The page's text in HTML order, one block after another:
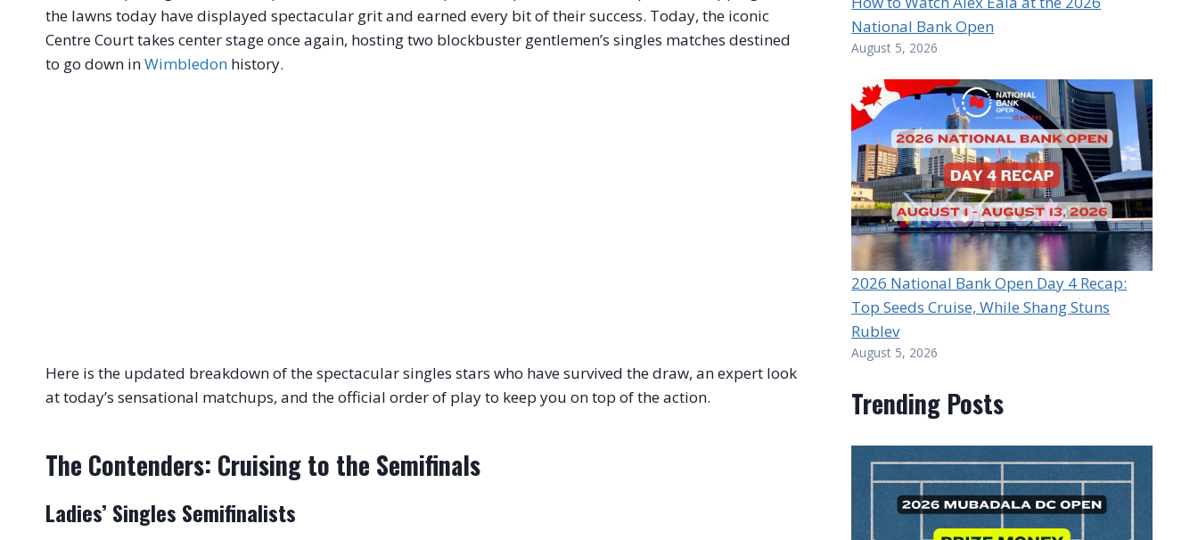
the lawns today have displayed spectacular grit and earned every bit of their success. Today, the iconic
Centre Court takes center stage once again, hosting two blockbuster gentlemen’s singles matches destined
to go down inWimbledon history.
Here is the updated breakdown of the spectacular singles stars who have survived the draw, an expert look
at today’s sensational matchups, and the official order of play to keep you on top of the action.
The Contenders: Cruising to the Semifinals
Ladies’ Singles Semifinalists
National Bank Open
August 5, 2026
2026 National Bank Open Day 4 Recap:
Top Seeds Cruise, While Shang Stuns
Rublev
August 5, 2026
Trending Posts